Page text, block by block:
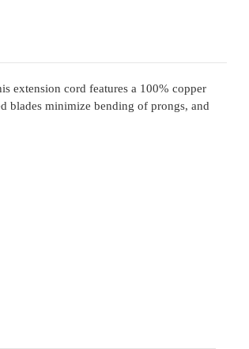
extension cord features a 100% copper
blades minimize bending of prongs, and